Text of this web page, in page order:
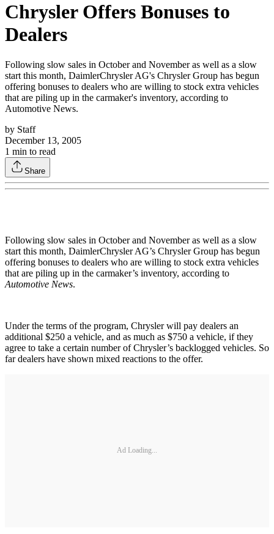
Chrysler Offers Bonuses to
Dealers
Following slow sales in October and November as well as a slow
start this month, DaimlerChrysler AG's Chrysler Group has begun
offering bonuses to dealers who are willing to stock extra vehicles
that are piling up in the carmaker's inventory, according to
Automotive News.
by Staff
December 13, 2005
1 min to read
Share
Following slow sales in October and November as well as a slow
start this month, DaimlerChrysler AG’s Chrysler Group has begun
offering bonuses to dealers who are willing to stock extra vehicles
that are piling up in the carmaker’s inventory, according to
Automotive News.
Under the terms of the program, Chrysler will pay dealers an
additional $250 a vehicle, and as much as $750 a vehicle, if they
agree to take a certain number of Chrysler’s backlogged vehicles. So
far dealers have shown mixed reactions to the offer.
Ad Loading...